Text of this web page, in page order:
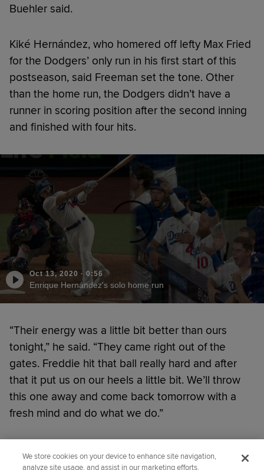
Buehler said.
Kiké Hernández, who homered off lefty Max Fried
for the Dodgers’ only run in his first start of this
postseason, said Freeman set the tone. Other
than the home run, the Dodgers didn’t have a
runner in scoring position after the second inning
and finished with four hits.
Oct 13, 2020 · 0:56
Enrique Hernández's solo home run
“Their energy was a little bit better than ours
tonight,” he said. “They came right out of the
gates. Freddie hit that ball really hard and after
that it put us on our heels a little bit. We’ll throw
this one away and come back tomorrow with a
fresh mind and do what we do.”
We store cookies on your device to enhance site navigation,
analyze site usage, and assist in our marketing efforts.